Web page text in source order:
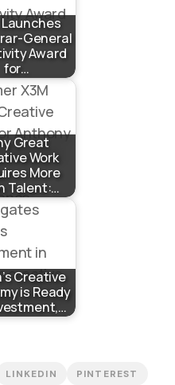
Launches
General
Award
for…
Great
Work
More
Talent:…
Creative
is Ready
LINKEDIN
PINTEREST